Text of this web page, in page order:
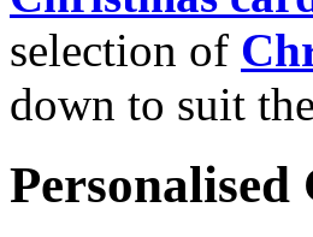
selection of
down to suit